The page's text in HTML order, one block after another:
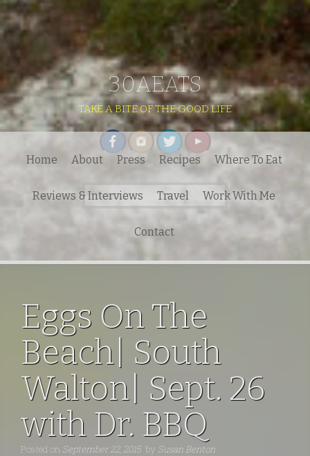
30AEATS
TAKE A BITE OF THE GOOD LIFE
Search
for:
Home About Press Recipes Where To Eat
Reviews & Interviews Travel Work With Me
Contact
Eggs On The
Beach| South
Walton| Sept. 26
with Dr. BBQ
Posted on September 22, 2015 by Susan Benton